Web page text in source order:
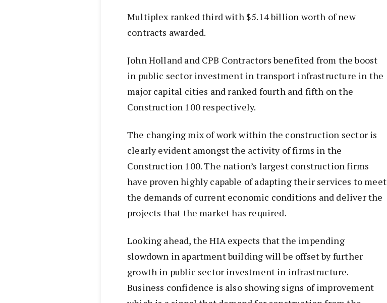
Multiplex ranked third with $5.14 billion worth of new
contracts awarded.
John Holland and CPB Contractors benefited from the boost
in public sector investment in transport infrastructure in the
major capital cities and ranked fourth and fifth on the
Construction 100 respectively.
The changing mix of work within the construction sector is
clearly evident amongst the activity of firms in the
Construction 100. The nation’s largest construction firms
have proven highly capable of adapting their services to meet
the demands of current economic conditions and deliver the
projects that the market has required.
Looking ahead, the HIA expects that the impending
slowdown in apartment building will be offset by further
growth in public sector investment in infrastructure.
Business confidence is also showing signs of improvement